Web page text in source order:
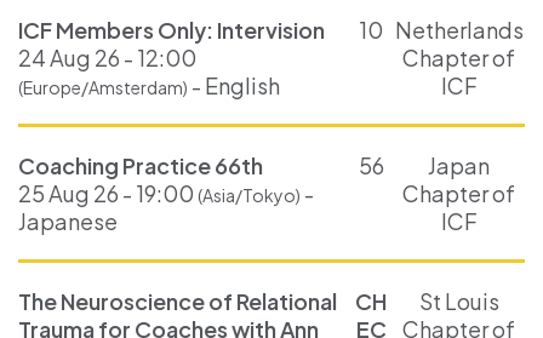
ICF Members Only: Intervision
24 Aug 26 - 12:00
(Europe/Amsterdam) - English
10 Netherlands
Chapter of
ICF
Coaching Practice 66th
25 Aug 26 - 19:00 (Asia/Tokyo) -
Japanese
56
Japan
Chapter of
ICF
The Neuroscience of Relational
Trauma for Coaches with Ann
CH
EC
St Louis
Chapter of